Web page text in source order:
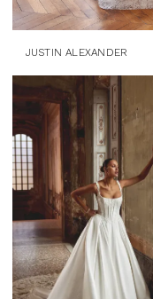
JUSTIN ALEXANDER